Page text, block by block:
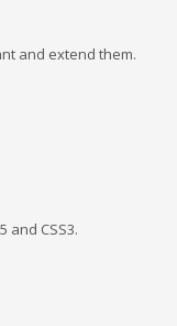
and extend them.
and CSS3.